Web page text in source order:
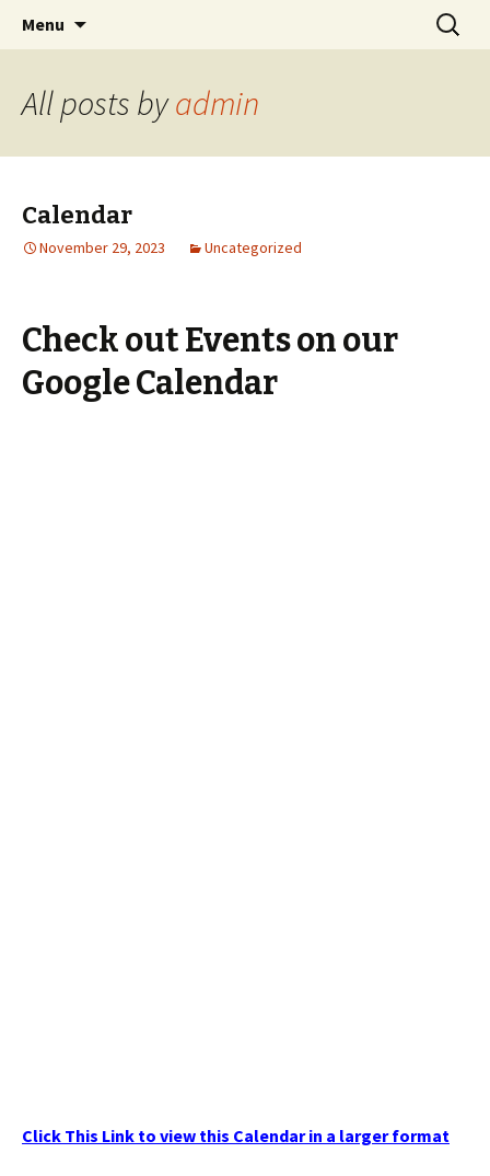
Cornwall Monthly Meeting of
the Religious Society of
Friends (Quakers)
Cornwall Quakers
Menu
Search
for:
All posts byadmin
Calendar
November 29, 2023 Uncategorized
Check out Events on our
Google Calendar
Click This Link to view this Calendar in a larger format